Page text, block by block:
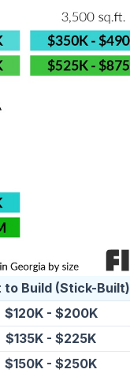
to Build (Stick-Built)
$120K - $200K
$135K - $225K
$150K - $250K